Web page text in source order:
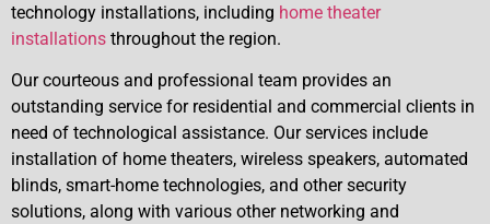
technology installations, including home theater
installations throughout the region.
Our courteous and professional team provides an
outstanding service for residential and commercial clients in
need of technological assistance. Our services include
installation of home theaters, wireless speakers, automated
blinds, smart-home technologies, and other security
solutions, along with various other networking and